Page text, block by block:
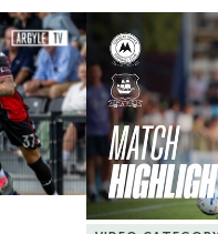
v Argyle Match